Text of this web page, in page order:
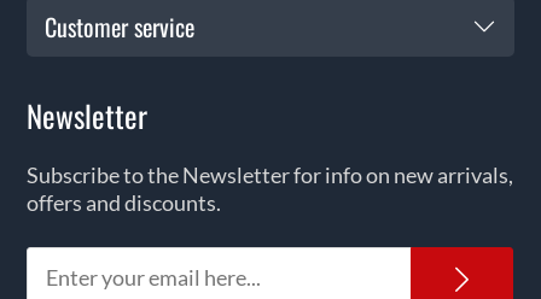
Customer service
Newsletter
Subscribe to the Newsletter for info on new arrivals,
offers and discounts.